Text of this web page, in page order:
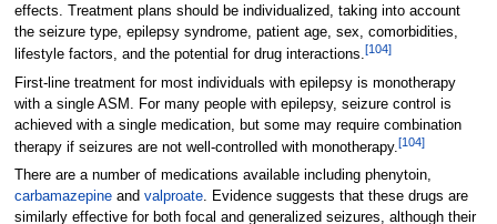
effects. Treatment plans should be individualized, taking into account
the seizure type, epilepsy syndrome, patient age, sex, comorbidities,
lifestyle factors, and the potential for drug interactions.[104]
First-line treatment for most individuals with epilepsy is monotherapy
with a single ASM. For many people with epilepsy, seizure control is
achieved with a single medication, but some may require combination
therapy if seizures are not well-controlled with monotherapy.[104]
There are a number of medications available including phenytoin,
carbamazepineand valproate. Evidence suggests that these drugs are
similarly effective for both focal and generalized seizures, although their